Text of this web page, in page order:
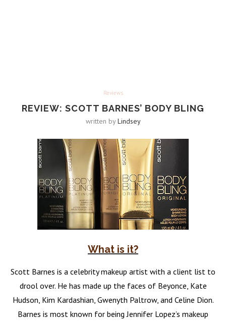
Reviews
REVIEW: SCOTT BARNES’ BODY BLING
written byLindsey
What is it?
Scott Barnes is a celebrity makeup artist with a client list to
drool over. He has made up the faces of Beyonce, Kate
Hudson, Kim Kardashian, Gwenyth Paltrow, and Celine Dion.
Barnes is most known for being Jennifer Lopez’s makeup